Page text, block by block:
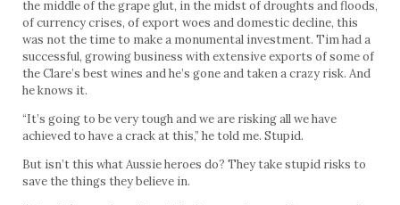
the middle of the grape glut, in the midst of droughts and floods,
of currency crises, of export woes and domestic decline, this
was not the time to make a monumental investment. Tim had a
successful, growing business with extensive exports of some of
the Clare’s best wines and he’s gone and taken a crazy risk. And
he knows it.
“It’s going to be very tough and we are risking all we have
achieved to have a crack at this,” he told me. Stupid.
But isn’t this what Aussie heroes do? They take stupid risks to
save the things they believe in.